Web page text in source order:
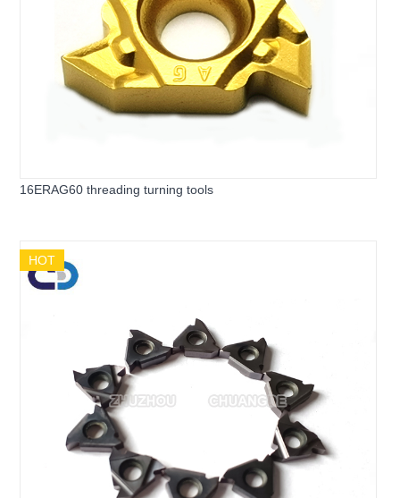
16ERAG60 threading turning tools
HOT